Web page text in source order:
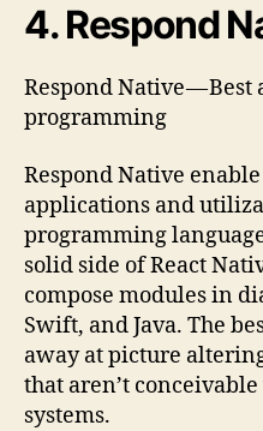
4. Respond
Respond Native —
programming
Respond Native
applications and
programming
solid side of React
compose modules in
Swift, and Java. The
away at picture
that aren’t
systems.